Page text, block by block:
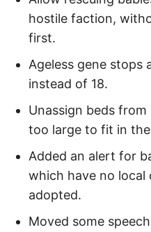
hostile faction,
first.
Ageless gene stops
instead of 18.
Unassign beds
too large to fit in
Added an alert for
which have no local
adopted.
Moved some